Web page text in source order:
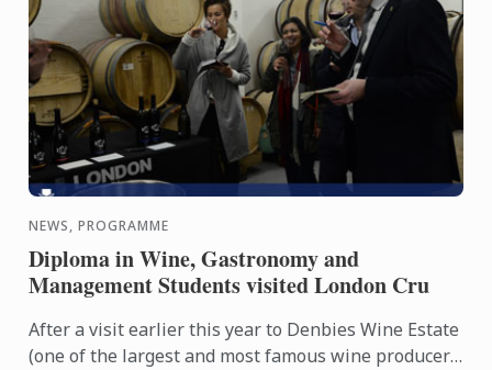
NEWS, PROGRAMME
Diploma in Wine, Gastronomy and
Management Students visited London Cru
After a visit earlier this year to Denbies Wine Estate
(one of the largest and most famous wine producer